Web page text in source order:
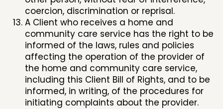
coercion, discrimination or reprisal.
A Client who receives a home and
community care service has the right to be
informed of the laws, rules and policies
affecting the operation of the provider of
the home and community care service,
including this Client Bill of Rights, and to be
informed, in writing, of the procedures for
initiating complaints about the provider.